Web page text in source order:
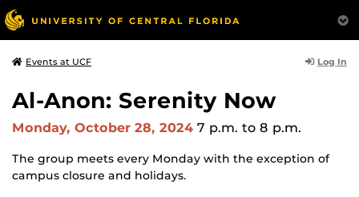
Events at UCF Log In
Al-Anon: Serenity Now
Monday, October 28, 2024 7 p.m. to 8 p.m.
The group meets every Monday with the exception of
campus closure and holidays.